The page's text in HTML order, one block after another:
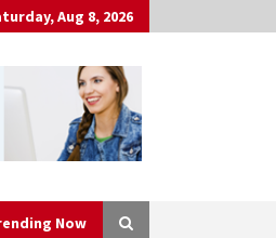
Aug 8, 2026
Now